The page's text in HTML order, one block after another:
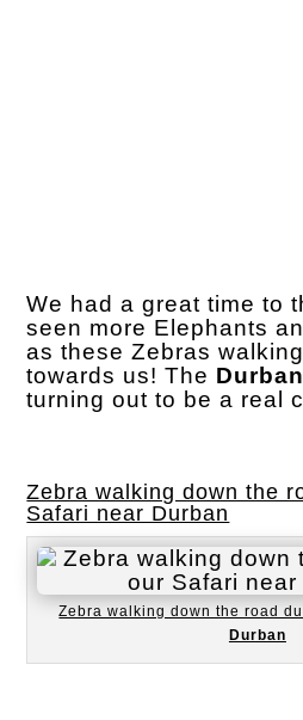
We had a great time to
seen more Elephants
as these Zebras
towards us! The
turning out to be a real
Zebra walking down the
Safari near Durban
Zebra walking down the road
Durban